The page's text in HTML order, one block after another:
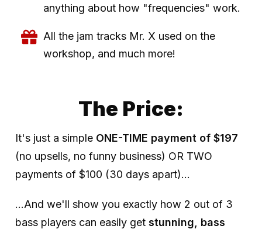
anything about how "frequencies" work.
All the jam tracks Mr. X used on the
workshop, and much more!
The Price:
It's just a simple ONE-TIME payment of $197
(no upsells, no funny business) OR TWO
payments of $100 (30 days apart)...
...And we'll show you exactly how 2 out of 3
bass players can easily get stunning, bass